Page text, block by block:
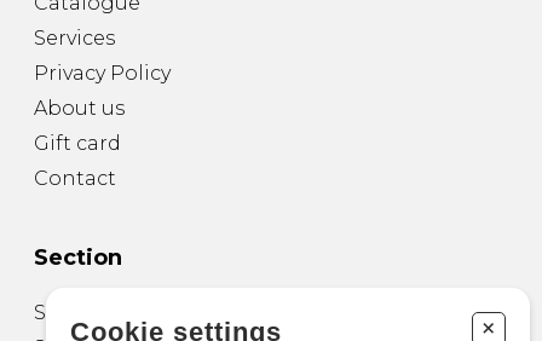
Services
Privacy Policy
About us
Gift card
Contact
Section
Sheet Music for Guitar
Cookie settings +